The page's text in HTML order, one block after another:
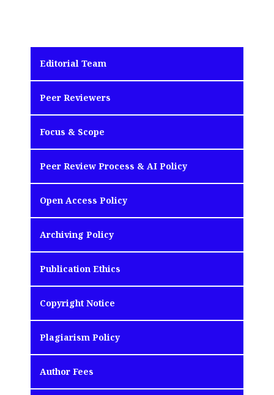
Editorial Team
Peer Reviewers
Focus & Scope
Peer Review Process & AI Policy
Open Access Policy
Archiving Policy
Publication Ethics
Copyright Notice
Plagiarism Policy
Author Fees